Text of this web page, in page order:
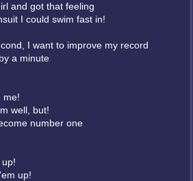
and got that feeling
I could swim fast in!
I want to improve my record
a minute
me!
well, but!
number one
up!